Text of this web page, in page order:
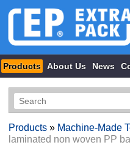
Products About Us News
Products» Machine-Made
laminated non woven PP